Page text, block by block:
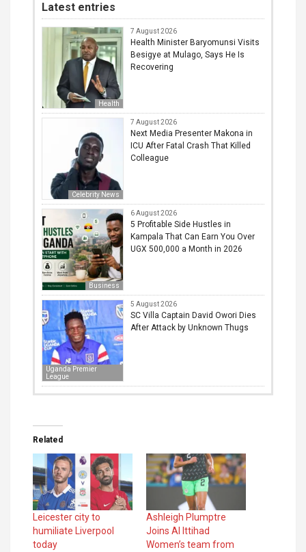
Latest entries
Health
7 August 2026
Health Minister Baryomunsi Visits
Besigye at Mulago, Says He Is
Recovering
Celebrity News
7 August 2026
Next Media Presenter Makona in
ICU After Fatal Crash That Killed
Colleague
Business
6 August 2026
5 Profitable Side Hustles in
Kampala That Can Earn You Over
UGX 500,000 a Month in 2026
Uganda Premier
League
5 August 2026
SC Villa Captain David Owori Dies
After Attack by Unknown Thugs
Related
Leicester city to
humiliate Liverpool
today
Ashleigh Plumptre
Joins Al Ittihad
Women’s team from